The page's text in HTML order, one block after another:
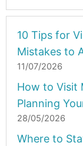
10 Tips for
Mistakes to
11/07/2026
How to Visit
Planning
28/05/2026
Where to